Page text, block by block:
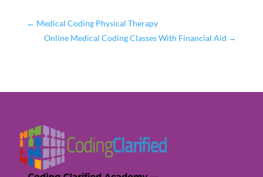
← Medical Coding Physical Therapy
Online Medical Coding Classes With Financial Aid →